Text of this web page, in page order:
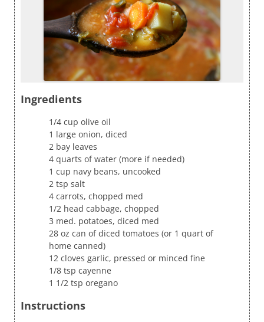
Ingredients
1/4 cup olive oil
1 large onion, diced
2 bay leaves
4 quarts of water (more if needed)
1 cup navy beans, uncooked
2 tsp salt
4 carrots, chopped med
1/2 head cabbage, chopped
3 med. potatoes, diced med
28 oz can of diced tomatoes (or 1 quart of
home canned)
12 cloves garlic, pressed or minced fine
1/8 tsp cayenne
1 1/2 tsp oregano
Instructions